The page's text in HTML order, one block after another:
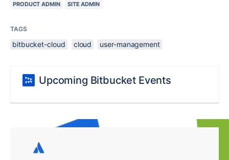
PRODUCT ADMIN SITE ADMIN
TAGS
bitbucket-cloud cloud user-management
Upcoming Bitbucket Events